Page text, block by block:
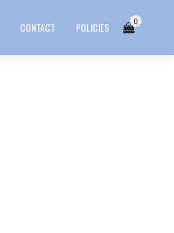
CONTACT POLICIES 0